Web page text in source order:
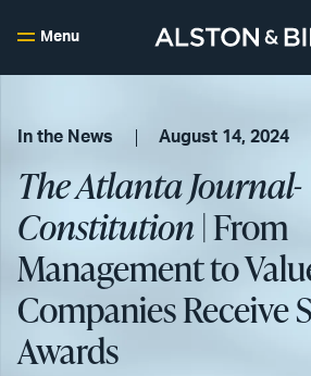
Menu
In the News August 14, 2024
The Atlanta Journal-
Constitution| From
Management to
Companies Receive
Awards